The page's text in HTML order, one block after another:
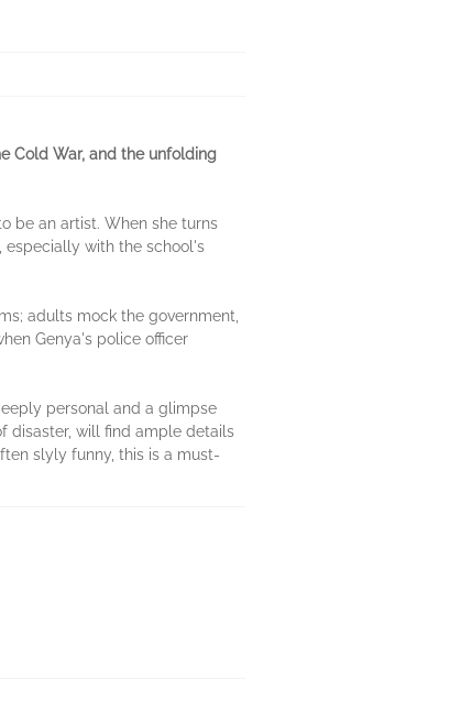
Cold War, and the unfolding
be an artist. When she turns
especially with the school's
adults mock the government,
Genya's police officer
personal and a glimpse
disaster, will find ample details
slyly funny, this is a must-